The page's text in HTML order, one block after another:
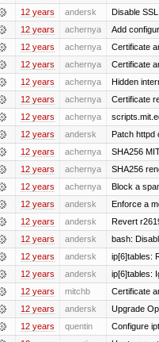
12 years andersk Disable
12 years achernya Add
12 years achernya Certificate
12 years achernya Certificate
12 years achernya Hidden
12 years achernya Certificate
12 years achernya
12 years andersk Patch httpd
12 years achernya SHA256
12 years achernya SHA256
12 years achernya Block a
12 years andersk Enforce a
12 years andersk Revert
12 years andersk bash:
12 years andersk ip[6]tables:
12 years andersk ip[6]tables:
12 years mitchb Certificate
12 years andersk Upgrade
12 years quentin Configure